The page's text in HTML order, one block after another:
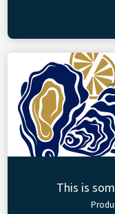
This is